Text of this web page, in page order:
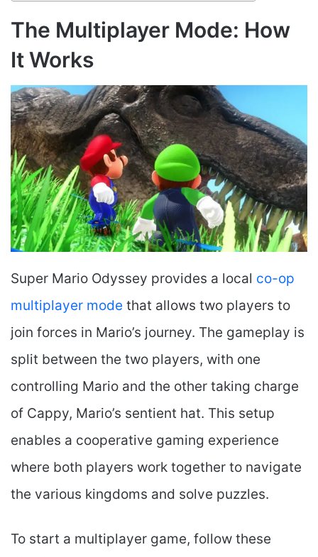
The Multiplayer Mode: How
It Works
Super Mario Odyssey provides a local co-op
multiplayer mode that allows two players to
join forces in Mario’s journey. The gameplay is
split between the two players, with one
controlling Mario and the other taking charge
of Cappy, Mario’s sentient hat. This setup
enables a cooperative gaming experience
where both players work together to navigate
the various kingdoms and solve puzzles.
To start a multiplayer game, follow these